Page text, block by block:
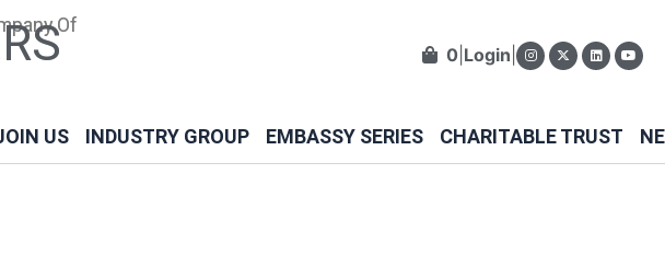
Of
0 Login
US INDUSTRY GROUP EMBASSY SERIES CHARITABLE TRUST
Post
navigation